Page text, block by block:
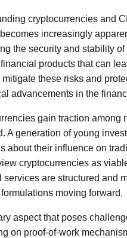
cryptocurrencies and
increasingly
the security and stability
products that can
these risks and
advancements in the
gain traction
A generation of young
about their influence on
cryptocurrencies as
are structured and
moving forward.
aspect that poses
on proof-of-work